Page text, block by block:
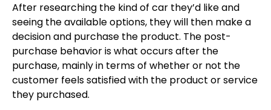
After researching the kind of car they’d like and
seeing the available options, they will then make a
decision and purchase the product. The post-
purchase behavior is what occurs after the
purchase, mainly in terms of whether or not the
customer feels satisfied with the product or service
they purchased.